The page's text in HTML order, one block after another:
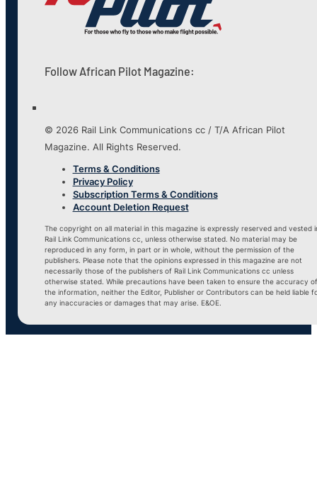
Follow African Pilot Magazine:
© 2026 Rail Link Communications cc / T/A African Pilot
Magazine. All Rights Reserved.
Terms & Conditions
Privacy Policy
Subscription Terms & Conditions
Account Deletion Request
The copyright on all material in this magazine is expressly reserved and vested
Rail Link Communications cc, unless otherwise stated. No material may be
reproduced in any form, in part or in whole, without the permission of the
publishers. Please note that the opinions expressed in this magazine are not
necessarily those of the publishers of Rail Link Communications cc unless
otherwise stated. While precautions have been taken to ensure the accuracy of
the information, neither the Editor, Publisher or Contributors can be held liable
any inaccuracies or damages that may arise. E&OE.